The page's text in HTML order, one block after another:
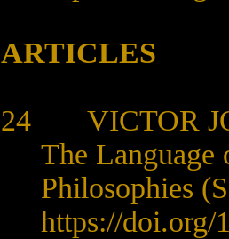
ARTICLES
24 VICTOR
The
Philosophies
https://doi.org/